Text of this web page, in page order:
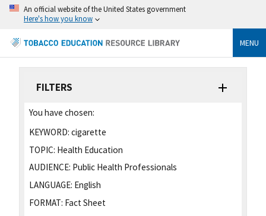
An official website of the United States government
Here's how you know
MENU
FILTERS
You have chosen:
KEYWORD: cigarette
TOPIC: Health Education
AUDIENCE: Public Health Professionals
LANGUAGE: English
FORMAT: Fact Sheet